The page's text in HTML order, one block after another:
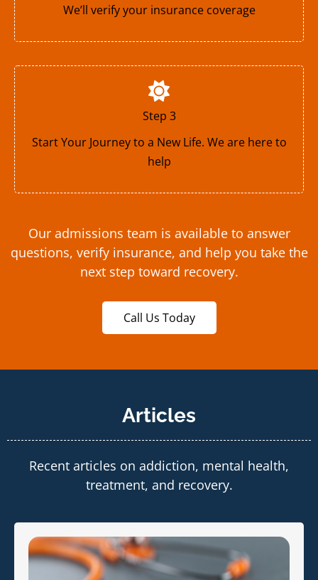
We’ll verify your insurance coverage
Step 3
Start Your Journey to a New Life. We are here to
help
Our admissions team is available to answer
questions, verify insurance, and help you take the
next step toward recovery.
Call Us Today
Articles
Recent articles on addiction, mental health,
treatment, and recovery.